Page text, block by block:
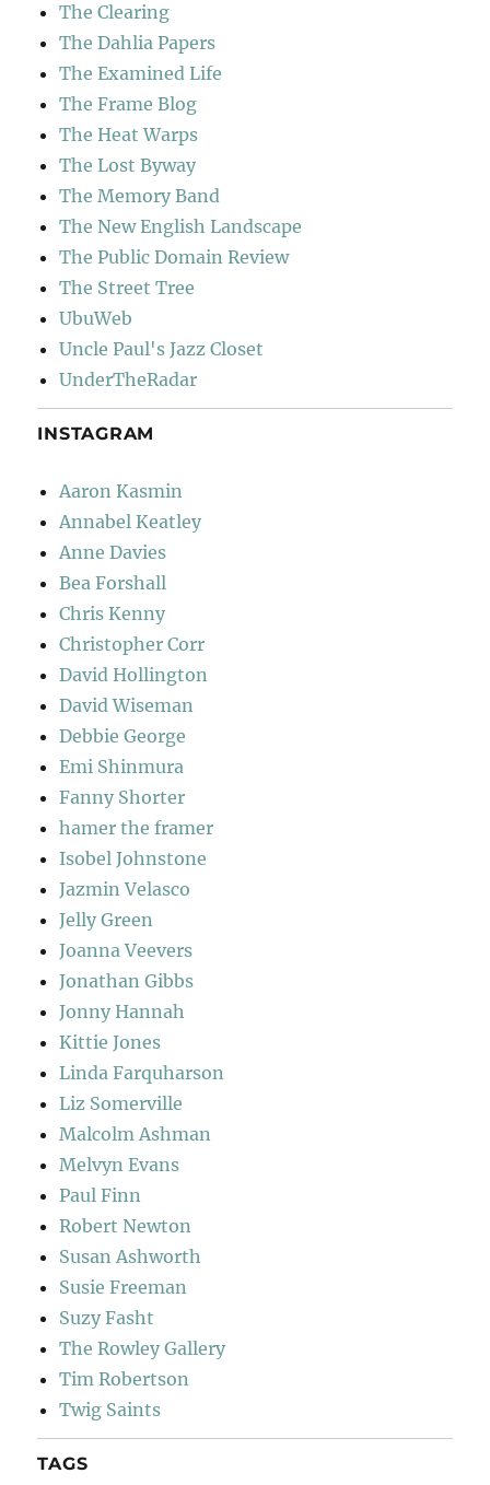
The Clearing
The Dahlia Papers
The Examined Life
The Frame Blog
The Heat Warps
The Lost Byway
The Memory Band
The New English Landscape
The Public Domain Review
The Street Tree
UbuWeb
Uncle Paul's Jazz Closet
UnderTheRadar
INSTAGRAM
Aaron Kasmin
Annabel Keatley
Anne Davies
Bea Forshall
Chris Kenny
Christopher Corr
David Hollington
David Wiseman
Debbie George
Emi Shinmura
Fanny Shorter
hamer the framer
Isobel Johnstone
Jazmin Velasco
Jelly Green
Joanna Veevers
Jonathan Gibbs
Jonny Hannah
Kittie Jones
Linda Farquharson
Liz Somerville
Malcolm Ashman
Melvyn Evans
Paul Finn
Robert Newton
Susan Ashworth
Susie Freeman
Suzy Fasht
The Rowley Gallery
Tim Robertson
Twig Saints
TAGS